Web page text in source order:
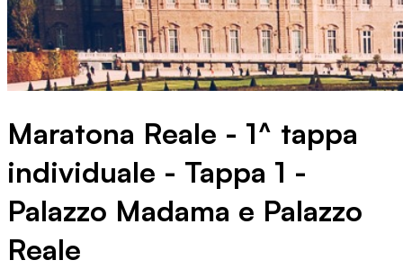
Maratona Reale - 1^ tappa
individuale - Tappa 1 -
Palazzo Madama e Palazzo
Reale